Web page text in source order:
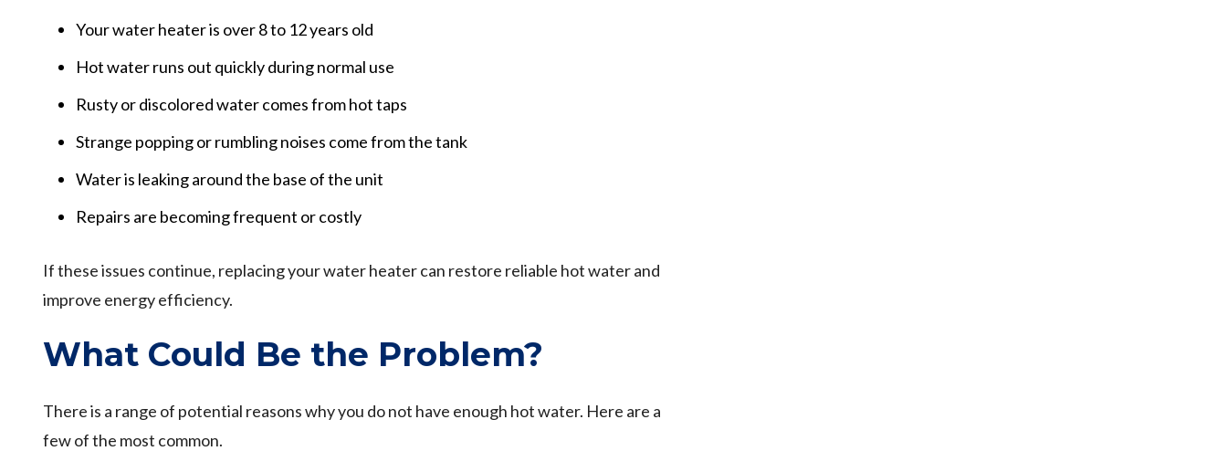
Your water heater is over 8 to 12 years old
Hot water runs out quickly during normal use
Rusty or discolored water comes from hot taps
Strange popping or rumbling noises come from the tank
Water is leaking around the base of the unit
Repairs are becoming frequent or costly
If these issues continue, replacing your water heater can restore reliable hot water and
improve energy efficiency.
What Could Be the Problem?
There is a range of potential reasons why you do not have enough hot water. Here are a
few of the most common.